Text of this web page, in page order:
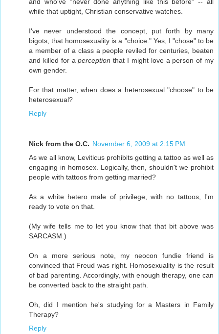
while that uptight, Christian conservative watches.
I've never understood the concept, put forth by many
bigots, that homosexuality is a "choice." Yes, I "chose" to be
a member of a class a people reviled for centuries, beaten
and killed for aperception that I might love a person of my
own gender.
For that matter, when does a heterosexual "choose" to be
heterosexual?
Reply
Nick from the O.C. November 6, 2009 at 2:15 PM
As we all know, Leviticus prohibits getting a tattoo as well as
engaging in homosex. Logically, then, shouldn't we prohibit
people with tattoos from getting married?
As a white hetero male of privilege, with no tattoos, I'm
ready to vote on that.
(My wife tells me to let you know that that bit above was
SARCASM.)
On a more serious note, my neocon fundie friend is
convinced that Freud was right. Homosexuality is the result
of bad parenting. Accordingly, with enough therapy, one can
be converted back to the straight path.
Oh, did I mention he's studying for a Masters in Family
Therapy?
Reply